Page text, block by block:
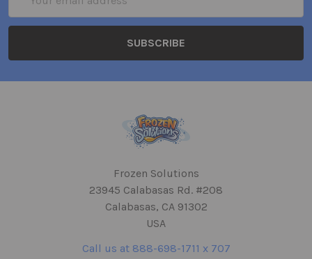
Address
Frozen Solutions
23945 Calabasas Rd. #208
Calabasas, CA 91302
USA
Call us at 888-698-1711 x 707